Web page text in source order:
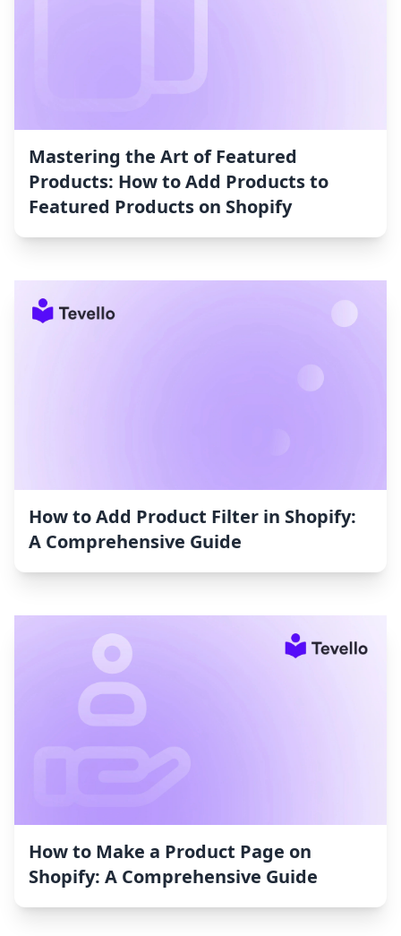
Mastering the Art of Featured
Products: How to Add Products to
Featured Products on Shopify
How to Add Product Filter in Shopify:
A Comprehensive Guide
How to Make a Product Page on
Shopify: A Comprehensive Guide